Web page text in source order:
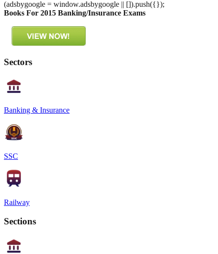
(adsbygoogle = window.adsbygoogle || []).push({});
Books For 2015 Banking/Insurance Exams
Sectors
Banking & Insurance
SSC
Railway
Sections